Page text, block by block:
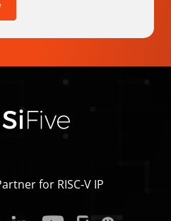
for RISC‑V IP